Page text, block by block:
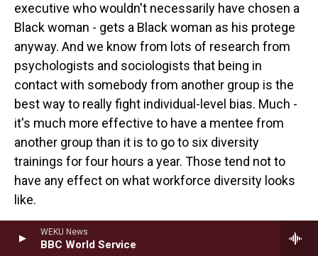
WEKU News
BBC World Service
executive who wouldn't necessarily have chosen a
Black woman - gets a Black woman as his protege
anyway. And we know from lots of research from
psychologists and sociologists that being in
contact with somebody from another group is the
best way to really fight individual-level bias. Much -
it's much more effective to have a mentee from
another group than it is to go to six diversity
trainings for four hours a year. Those tend not to
have any effect on what workforce diversity looks
like.
WASHINGTON: You know, what you've been asking
about is why companies really care. And I think, you